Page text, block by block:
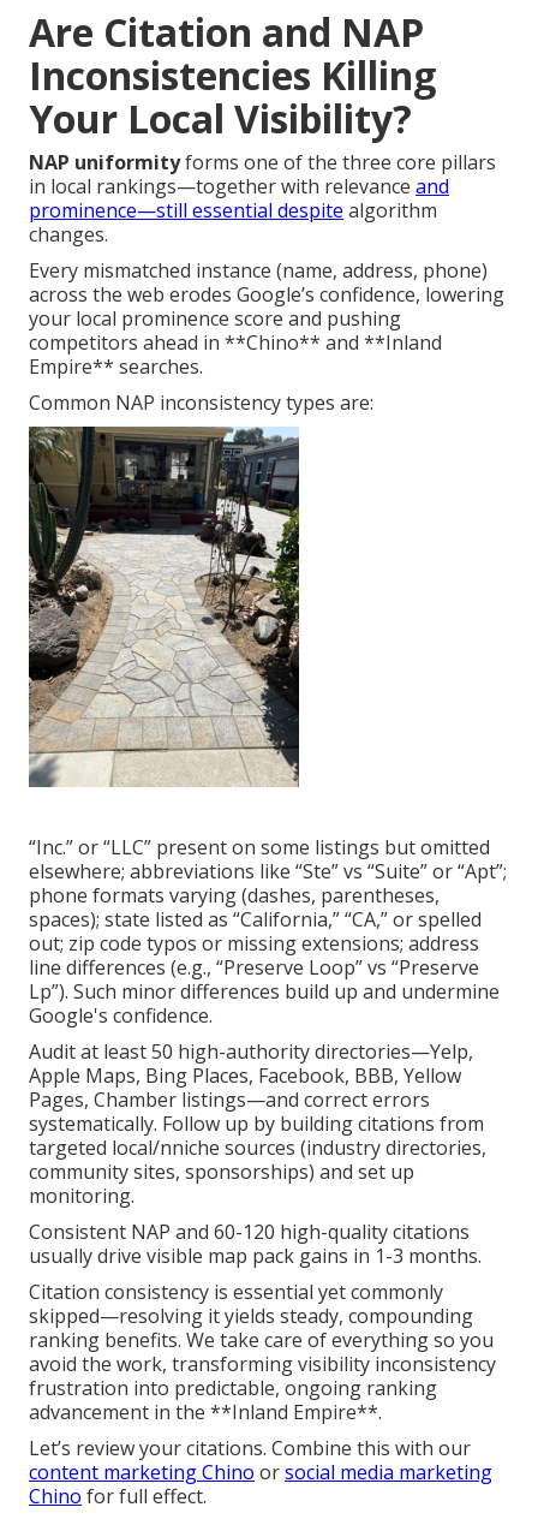
Are Citation and NAP
Inconsistencies Killing
Your Local Visibility?
NAP uniformityforms one of the three core pillars
in local rankings—together with relevance and
prominence—still essential despite algorithm
changes.
Every mismatched instance (name, address, phone)
across the web erodes Google’s confidence, lowering
your local prominence score and pushing
competitors ahead in **Chino** and **Inland
Empire** searches.
Common NAP inconsistency types are:
“Inc.” or “LLC” present on some listings but omitted
elsewhere; abbreviations like “Ste” vs “Suite” or “Apt”;
phone formats varying (dashes, parentheses,
spaces); state listed as “California,” “CA,” or spelled
out; zip code typos or missing extensions; address
line differences (e.g., “Preserve Loop” vs “Preserve
Lp”). Such minor differences build up and undermine
Google's confidence.
Audit at least 50 high-authority directories—Yelp,
Apple Maps, Bing Places, Facebook, BBB, Yellow
Pages, Chamber listings—and correct errors
systematically. Follow up by building citations from
targeted local/nniche sources (industry directories,
community sites, sponsorships) and set up
monitoring.
Consistent NAP and 60-120 high-quality citations
usually drive visible map pack gains in 1-3 months.
Citation consistency is essential yet commonly
skipped—resolving it yields steady, compounding
ranking benefits. We take care of everything so you
avoid the work, transforming visibility inconsistency
frustration into predictable, ongoing ranking
advancement in the **Inland Empire**.
Let’s review your citations. Combine this with our
content marketing Chino orsocial media marketing
Chino for full effect.